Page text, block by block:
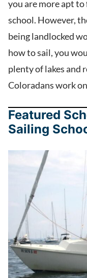
you are more apt
school. However,
being landlocked
how to sail, you
plenty of lakes and
Coloradans work
Featured
Sailing